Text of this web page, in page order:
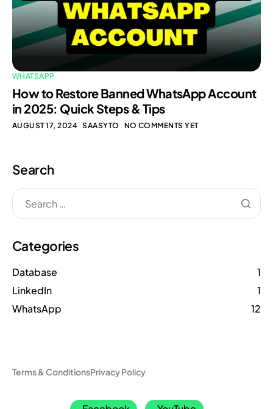
WHATSAPP
How to Restore Banned WhatsApp Account
in 2025: Quick Steps & Tips
AUGUST 17, 2024 SAASYTO NO COMMENTS YET
Search
Categories
Database
1
LinkedIn
1
WhatsApp
12
Terms & ConditionsPrivacy Policy